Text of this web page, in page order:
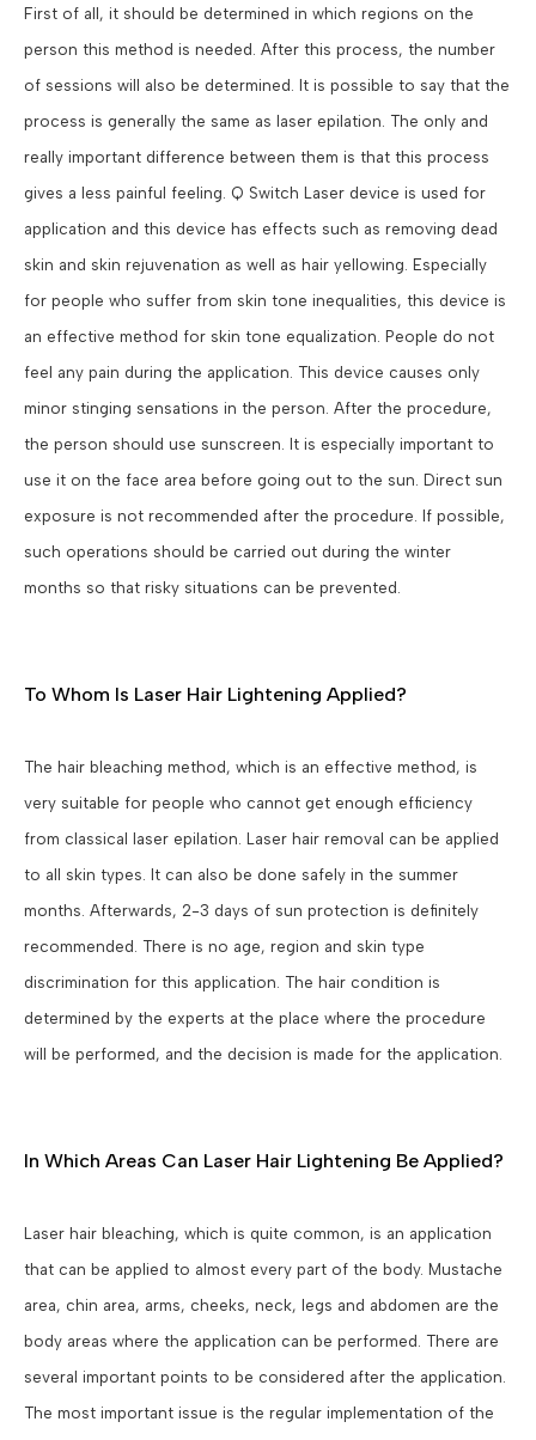
First of all, it should be determined in which regions on the
person this method is needed. After this process, the number
of sessions will also be determined. It is possible to say that the
process is generally the same as laser epilation. The only and
really important difference between them is that this process
gives a less painful feeling. Q Switch Laser device is used for
application and this device has effects such as removing dead
skin and skin rejuvenation as well as hair yellowing. Especially
for people who suffer from skin tone inequalities, this device is
an effective method for skin tone equalization. People do not
feel any pain during the application. This device causes only
minor stinging sensations in the person. After the procedure,
the person should use sunscreen. It is especially important to
use it on the face area before going out to the sun. Direct sun
exposure is not recommended after the procedure. If possible,
such operations should be carried out during the winter
months so that risky situations can be prevented.
To Whom Is Laser Hair Lightening Applied?
The hair bleaching method, which is an effective method, is
very suitable for people who cannot get enough efficiency
from classical laser epilation. Laser hair removal can be applied
to all skin types. It can also be done safely in the summer
months. Afterwards, 2-3 days of sun protection is definitely
recommended. There is no age, region and skin type
discrimination for this application. The hair condition is
determined by the experts at the place where the procedure
will be performed, and the decision is made for the application.
In Which Areas Can Laser Hair Lightening Be Applied?
Laser hair bleaching, which is quite common, is an application
that can be applied to almost every part of the body. Mustache
area, chin area, arms, cheeks, neck, legs and abdomen are the
body areas where the application can be performed. There are
several important points to be considered after the application.
The most important issue is the regular implementation of the